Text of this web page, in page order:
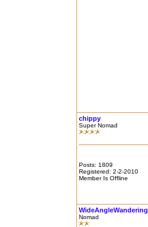
chippy
Super Nomad
Posts: 1809
Registered: 2-2-2010
Member Is Offline
WideAngleWandering
Nomad